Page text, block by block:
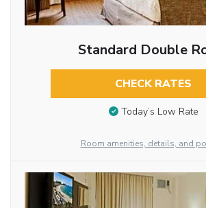
Standard Double
CHECK RATES
Today’s Low Rate
Room amenities, details, and